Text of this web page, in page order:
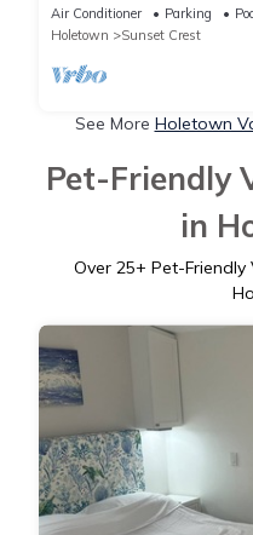
Air Conditioner Parking
Holetown
Sunset Crest
See More Holetown
Pet-Friendly
in
Over 25+ Pet-Friendly